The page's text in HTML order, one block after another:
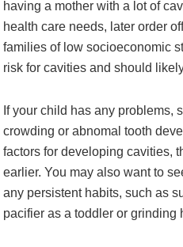
having a mother with a lot of
health care needs, later order
families of low socioeconomic
risk for cavities and should
If your child has any problems,
crowding or abnomal tooth
factors for developing cavities,
earlier. You may also want to
any persistent habits, such as
pacifier as a toddler or grinding